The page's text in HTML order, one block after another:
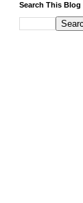
Search This Blog